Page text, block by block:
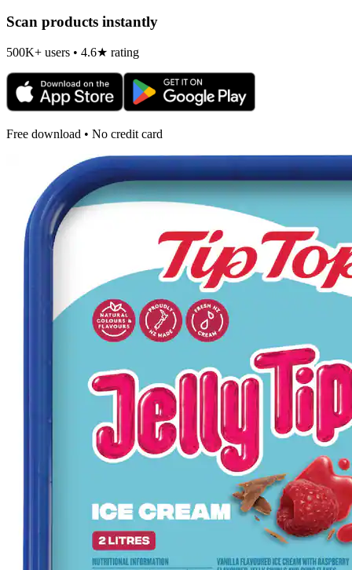
Scan products instantly
500K+ users • 4.6★ rating
Free download • No credit card